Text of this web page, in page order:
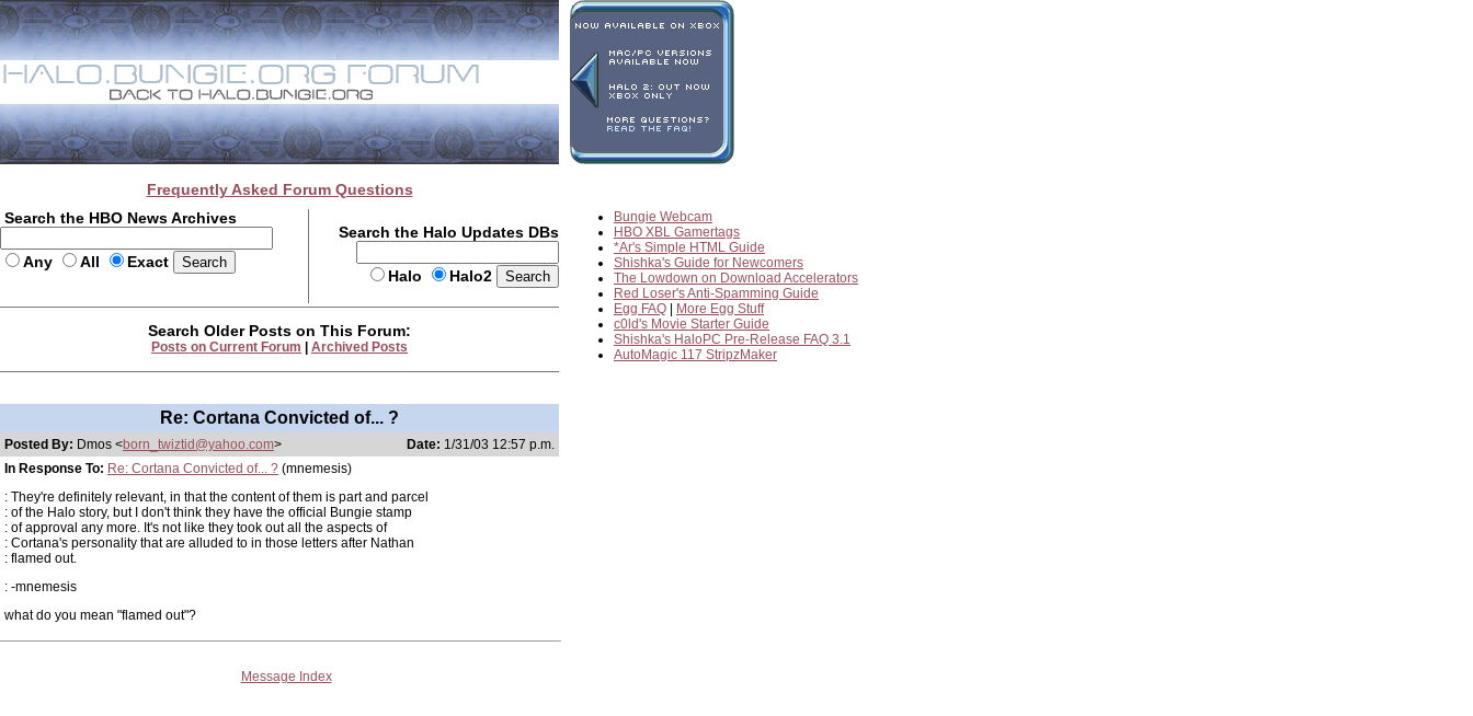
Frequently Asked Forum Questions
Search the HBO News Archives
Any All Exact
Search the Halo Updates DBs
Halo Halo2
Bungie Webcam
HBO XBL Gamertags
*Ar's Simple HTML Guide
Shishka's Guide for Newcomers
The Lowdown on Download Accelerators
Red Loser's Anti-Spamming Guide
Egg FAQ
More Egg Stuff
c0ld's Movie Starter Guide
Shishka's HaloPC Pre-Release FAQ 3.1
AutoMagic 117 StripzMaker
Search Older Posts on This Forum:
Posts on Current Forum Archived Posts
Re: Cortana Convicted of... ?
Posted By: Dmos <born_twiztid@yahoo.com> Date: 1/31/03 12:57 p.m.
In Response To: Re: Cortana Convicted of... ? (mnemesis)
: They're definitely relevant, in that the content of them is part and parcel
: of the Halo story, but I don't think they have the official Bungie stamp
: of approval any more. It's not like they took out all the aspects of
: Cortana's personality that are alluded to in those letters after Nathan
: flamed out.
: -mnemesis
what do you mean "flamed out"?
Message Index